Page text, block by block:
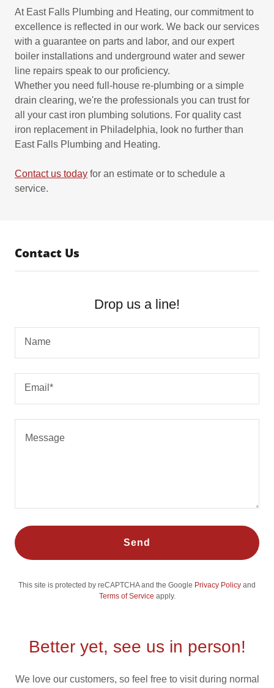
At East Falls Plumbing and Heating, our commitment to
excellence is reflected in our work. We back our services
with a guarantee on parts and labor, and our expert
boiler installations and underground water and sewer
line repairs speak to our proficiency.
Whether you need full-house re-plumbing or a simple
drain clearing, we're the professionals you can trust for
all your cast iron plumbing solutions. For quality cast
iron replacement in Philadelphia, look no further than
East Falls Plumbing and Heating.
Contact us today for an estimate or to schedule a
service.
Contact Us
Drop us a line!
Name
Email*
Send
This site is protected by reCAPTCHA and the Google Privacy Policy and
Terms of Service apply.
Better yet, see us in person!
We love our customers, so feel free to visit during normal